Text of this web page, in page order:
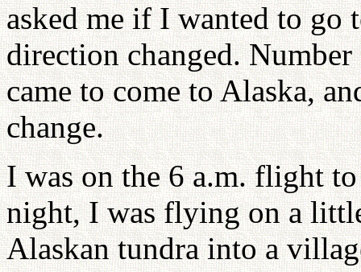
asked me if I wanted to go
direction changed.
came to come to Alaska,
change.
I was on the 6 a.m. flight
night, I was flying on a
Alaskan tundra into a